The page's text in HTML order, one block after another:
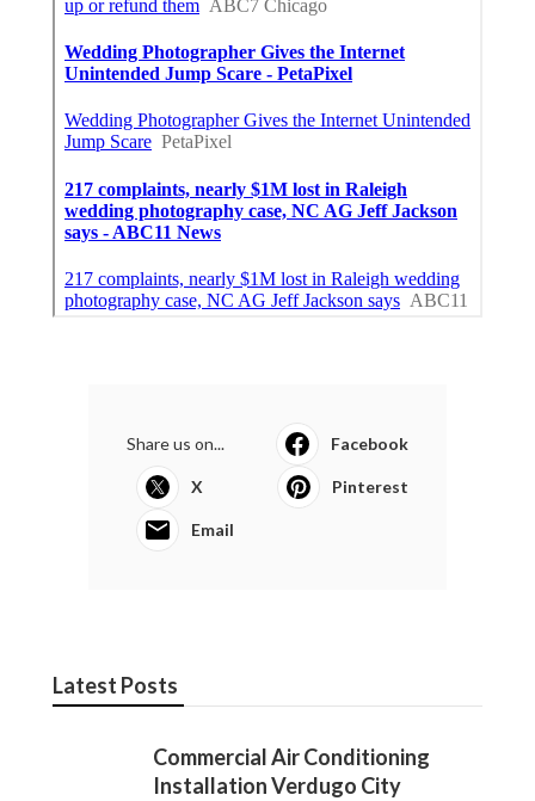
Share us on... Facebook
X Pinterest
Email
Latest Posts
Commercial Air Conditioning
Installation Verdugo City